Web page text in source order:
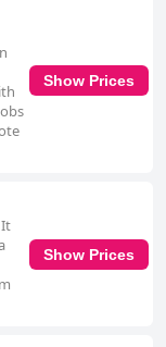
Show Prices
Show Prices